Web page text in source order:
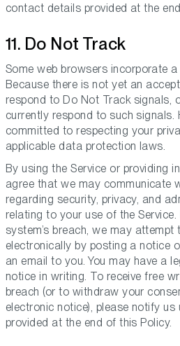
contact details provided at the
11. Do Not Track
Some web browsers incorporate a
Because there is not yet an
respond to Do Not Track signals,
currently respond to such signals.
committed to respecting your
applicable data protection laws.
By using the Service or providing
agree that we may communicate
regarding security, privacy, and
relating to your use of the
system’s breach, we may attempt
electronically by posting a notice
an email to you. You may have a
notice in writing. To receive free
breach (or to withdraw your
electronic notice), please notify
provided at the end of this Policy.